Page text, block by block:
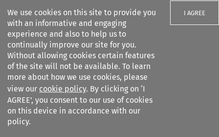
We use cookies on this site to provide you
with an informative and engaging
experience and also to help us to
continually improve our site for you.
Without allowing cookies certain features
of the site will not be available. To learn
more about how we use cookies, please
view our cookie policy. By clicking on ‘I
AGREE’, you consent to our use of cookies
on this device in accordance with our
policy.
I AGREE
Search filters
Common Market Law Review